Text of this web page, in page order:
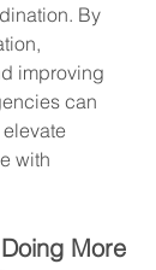
By
improving
can
with
More